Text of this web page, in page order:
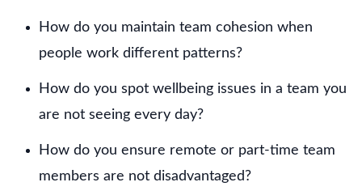
How do you maintain team cohesion when
people work different patterns?
How do you spot wellbeing issues in a team you
are not seeing every day?
How do you ensure remote or part-time team
members are not disadvantaged?